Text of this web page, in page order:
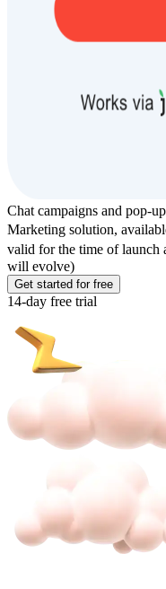
Chat campaigns and pop-
Marketing solution,
valid for the time of launch
will evolve)
Get started for free
14-day free trial